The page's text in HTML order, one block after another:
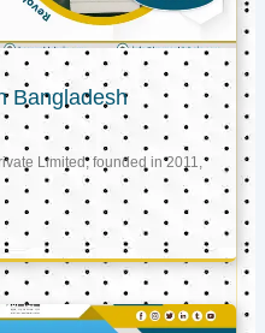
Bangladesh
Limited, founded in 2011,